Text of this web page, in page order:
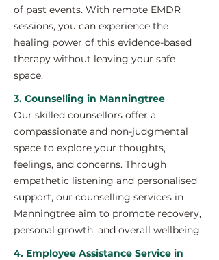
of past events. With remote EMDR
sessions, you can experience the
healing power of this evidence-based
therapy without leaving your safe
space.
3. Counselling in Manningtree
Our skilled counsellors offer a
compassionate and non-judgmental
space to explore your thoughts,
feelings, and concerns. Through
empathetic listening and personalised
support, our counselling services in
Manningtree aim to promote recovery,
personal growth, and overall wellbeing.
4. Employee Assistance Service in